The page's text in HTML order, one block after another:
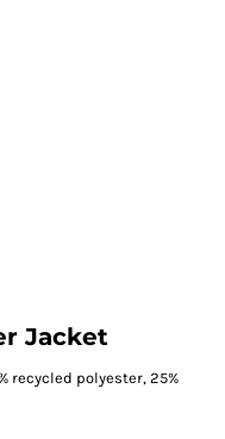
Jacket
recycled polyester, 25%